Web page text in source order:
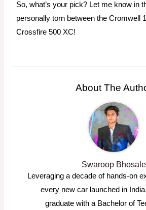
So, what’s your pick? Let me know in
personally torn between the Cromwell
Crossfire 500 XC!
About The
Swaroop Bhosale
Leveraging a decade of hands-on
every new car launched in
graduate with a Bachelor of